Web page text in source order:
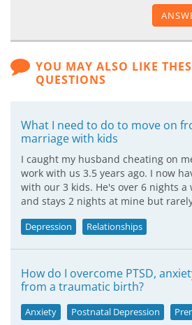
YOU MAY ALSO LIKE
QUESTIONS
What I need to do to move on
marriage with kids
I caught my husband cheating on
work with us 3.5 years ago. I now
with our 3 kids. He's over 6 nights a
and stays 2 nights at mine but
Depression Relationships
How do I overcome PTSD,
from a traumatic birth?
Anxiety Postnatal Depression